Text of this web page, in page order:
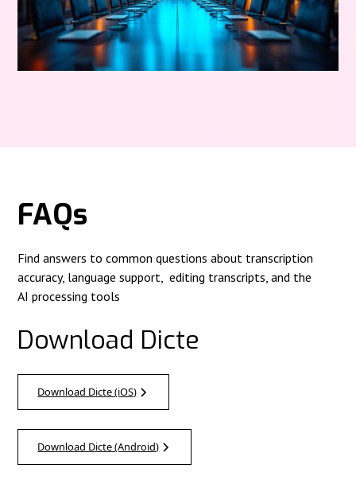
FAQs
Find answers to common questions about transcription
accuracy, language support, editing transcripts, and the
AI processing tools
Download Dicte
Download Dicte (iOS)
Download Dicte (Android)